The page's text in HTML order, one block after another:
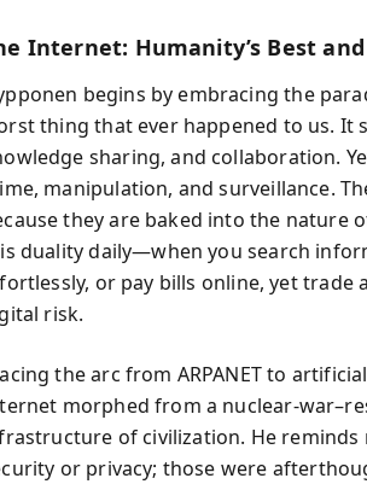
Internet: Humanity’s Best
begins by embracing the
thing that ever happened to us. It
sharing, and collaboration.
manipulation, and surveillance.
they are baked into the nature
duality daily—when you search
or pay bills online, yet trade
risk.
the arc from ARPANET to
morphed from a nuclear-
of civilization. He
or privacy; those were